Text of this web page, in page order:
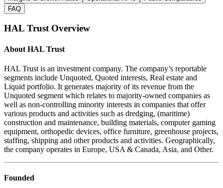
FAQ
HAL TrustOverview
About HAL Trust
HAL Trust is an investment company. The company’s reportable
segments include Unquoted, Quoted interests, Real estate and
Liquid portfolio. It generates majority of its revenue from the
Unquoted segment which relates to majority-owned companies as
well as non-controlling minority interests in companies that offer
various products and activities such as dredging, (maritime)
construction and maintenance, building materials, computer gaming
equipment, orthopedic devices, office furniture, greenhouse projects,
staffing, shipping and other products and activities. Geographically,
the company operates in Europe, USA & Canada, Asia, and Other.
Founded